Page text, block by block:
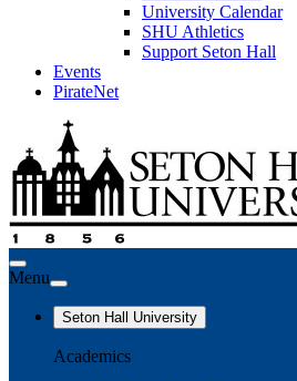
University Calendar
SHU Athletics
Support Seton Hall
Events
PirateNet
Menu
Seton Hall University
Academics